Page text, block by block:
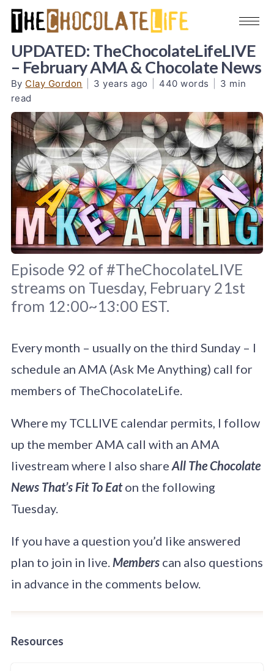
UPDATED: TheChocolateLifeLIVE
– February AMA & Chocolate News
By Clay Gordon 3 years ago 440 words
3 min
read
Original photo Duncan Kidd / Unsplash
Episode 92 of #TheChocolateLIVE
streams on Tuesday, February 21st
from 12:00~13:00 EST.
Every month – usually on the third Sunday – I
schedule an AMA (Ask Me Anything) call for
members of TheChocolateLife.
Where my TCLLIVE calendar permits, I follow
up the member AMA call with an AMA
livestream where I also share All The Chocolate
News That’s Fit To Eaton the following
Tuesday.
If you have a question you’d like answered
plan to join in live. Memberscan also questions
in advance in the comments below.
Resources